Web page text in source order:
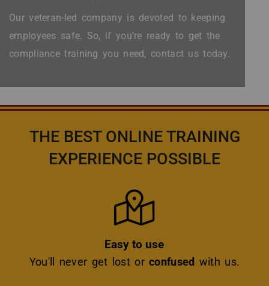
Our veteran-led company is devoted to keeping
employees safe. So, if you’re ready to get the
compliance training you need, contact us today.
THE BEST ONLINE TRAINING
EXPERIENCE POSSIBLE
Icon
Easy to use
You'll never get lost orconfused with us.